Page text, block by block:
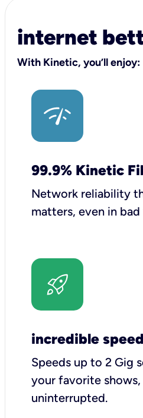
internet
With Kinetic, you’ll enjoy:
99.9% Kinetic
Network reliability
matters, even in
incredible
Speeds up to 2 Gig
your favorite
uninterrupted.